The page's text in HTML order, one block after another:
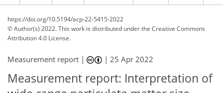
https://doi.org/10.5194/acp-22-5415-2022
© Author(s) 2022. This work is distributed underthe Creative Commons
Attribution 4.0 License.
Measurement report | |25 Apr 2022
Measurement report: Interpretation of